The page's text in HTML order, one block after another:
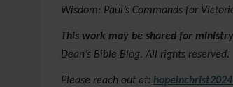
Wisdom: Paul’s Commands for
This work may be shared for
Dean’s Bible Blog. All rights reserved.
Please reach out at: